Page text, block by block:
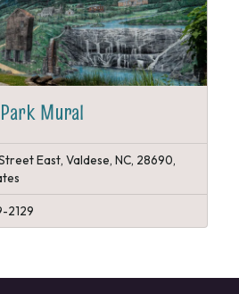
Mural
East, Valdese, NC, 28690,
2129